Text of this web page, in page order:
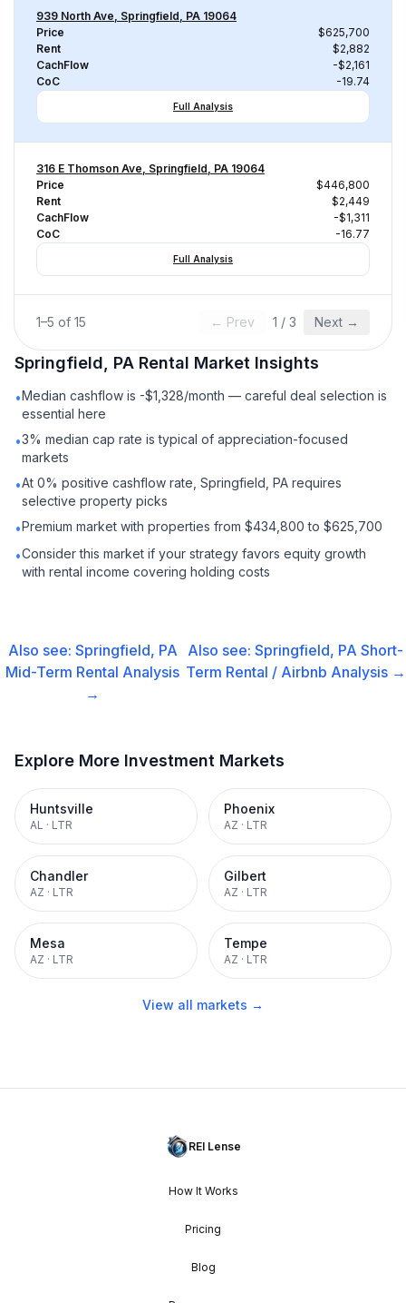
939 North Ave, Springfield, PA 19064
Price
$625,700
Rent
$2,882
CachFlow
-$2,161
CoC
-19.74
Full Analysis
316 E Thomson Ave, Springfield, PA 19064
Price
$446,800
Rent
$2,449
CachFlow
-$1,311
CoC
-16.77
Full Analysis
1–5 of 15 ← Prev 1 / 3 Next →
Springfield, PA Rental Market Insights
•Median cashflow is -$1,328/month — careful deal selection is
essential here
•3% median cap rate is typical of appreciation-focused
markets
•At 0% positive cashflow rate, Springfield, PA requires
selective property picks
•Premium market with properties from $434,800 to $625,700
•Consider this market if your strategy favors equity growth
with rental income covering holding costs
Also see: Springfield, PA
Mid-Term Rental Analysis
→
Also see:Springfield, PA Short-
Term Rental / Airbnb Analysis →
Explore More Investment Markets
Huntsville
AL · LTR
Phoenix
AZ · LTR
Chandler
AZ · LTR
Gilbert
AZ · LTR
Mesa
AZ · LTR
Tempe
AZ · LTR
View all markets →
REI Lense
How It Works
Pricing
Blog